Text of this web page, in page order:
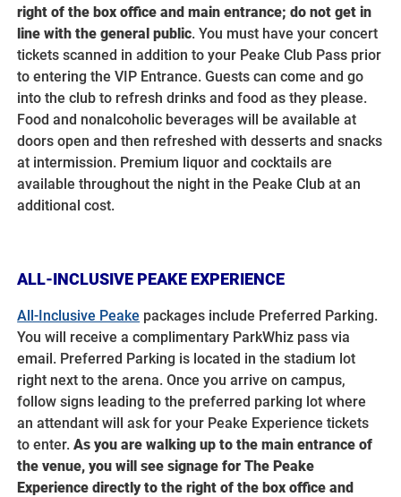
right of the box office and main entrance;do not get in
line with the general public.You must have your concert
tickets scanned in addition to your Peake Club Pass prior
to entering the VIP Entrance. Guests can come and go
into the club to refresh drinks and food as they please.
Food and nonalcoholic beverages will be available at
doors open and then refreshed with desserts and snacks
at intermission. Premium liquor and cocktails are
available throughout the night in the Peake Club at an
additional cost.
ALL-INCLUSIVE PEAKE EXPERIENCE
All-Inclusive Peake packages include Preferred Parking.
You will receive a complimentary ParkWhiz pass via
email. Preferred Parking is located in the stadium lot
right next to the arena. Once you arrive on campus,
follow signs leading to the preferred parking lot where
an attendantwill ask for your Peake Experience tickets
to enter.As you are walking up to the main entrance of
the venue, you will see signage for The Peake
Experience directly to the right of the box office and